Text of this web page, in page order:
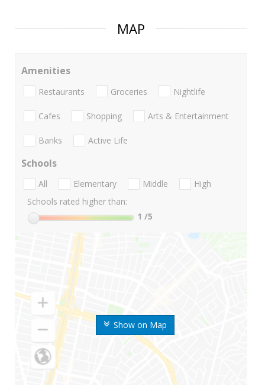
MAP
Show on Map
Amenities
Restaurants Groceries Nightlife
Cafes Shopping Arts & Entertainment
Banks Active Life
Schools
All Elementary Middle
High
Schools rated higher than:
1 /5